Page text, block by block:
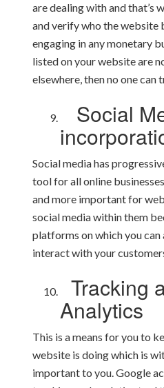
are dealing with and that’s
and verify who the website
engaging in any monetary
listed on your website are
elsewhere, then no one can
Social
Social media has
tool for all online
and more important for
social media within them
platforms on which you can
interact with your
Tracking
Analytics
This is a means for you to
website is doing which is
important to you. Google